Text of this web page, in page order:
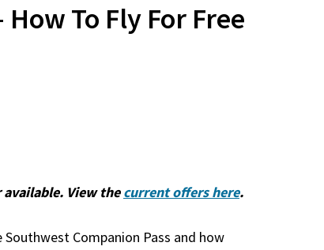
To Fly For Free
View thecurrent offers here.
Companion Pass and how